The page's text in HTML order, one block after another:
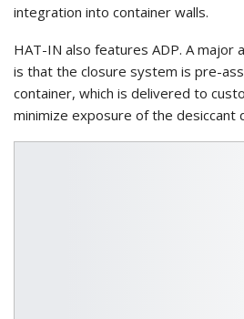
integration into container walls.
HAT-IN also features ADP. A
is that the closure system is pre-
container, which is delivered to
minimize exposure of the desiccant